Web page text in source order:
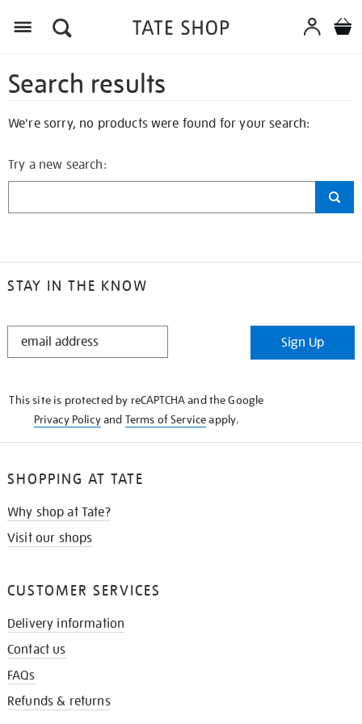
Search results
We're sorry, no products were found for your search:
Try a new search:
STAY IN THE KNOW
STAY
Sign Up
This site is protected by reCAPTCHA and the Google
Privacy Policyand Terms of Serviceapply.
SHOPPING AT TATE
Why shop at Tate?
Visit our shops
CUSTOMER SERVICES
Delivery information
Contact us
FAQs
Refunds & returns